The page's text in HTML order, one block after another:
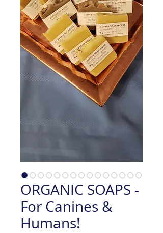
ORGANIC SOAPS -
For Canines &
Humans!